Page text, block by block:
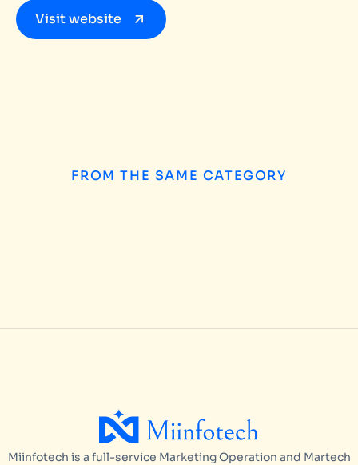
Visit website
FROM THE SAME CATEGORY
Miinfotech is a full-service Marketing Operation and Martech